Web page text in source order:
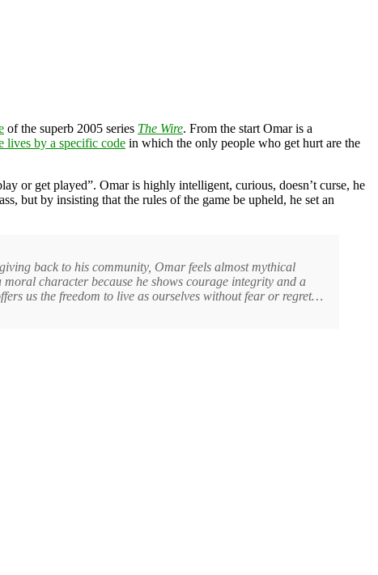
of the superb 2005 series The Wire. From the start Omar is a
lives by a specific code in which the only people who get hurt are the
or get played”. Omar is highly intelligent, curious, doesn’t curse, he
but by insisting that the rules of the game be upheld, he set an
back to his community, Omar feels almost mythical
character because he shows courage integrity and a
us the freedom to live as ourselves without fear or regret…